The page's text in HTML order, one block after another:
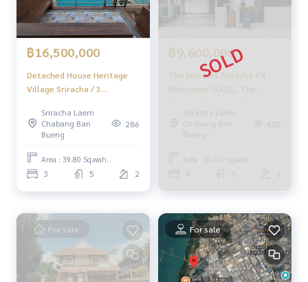
✨ Professional Real Estate Consultants in Chonburi, Rayon
g, and Pattaya ✨
______________________
HOME - REAL ESTATE SERVICES
LINE: @homethailand
or clickhttps://lin.ee/2g9eaj7
✔️ Professional Consultants with over 6 years of experienc
e
📲 Follow us:
www.homerealestateservices.co.th
"HOME - Real Estate Services"
Facebook | IG | TikTok | YouTube
฿16,500,000
Detached House Heritage
Village Sriracha / 3
Heritage Village Sriracha /
Detached House 3
YEAN012
Sriracha Laem
Chabang Ban
Bueng
286
Area : 39.80 Sq.wah.
3 5 2
฿9,600,000
The Masters Sriracha / 4
Bedrooms (SALE), The
Masters Sriracha / 4
Bedrooms (SALE) NEWC151
Sriracha Laem
Chabang Ban
Bueng
625
Area : 60.00 Sq.wah.
4 5
For sale For sale